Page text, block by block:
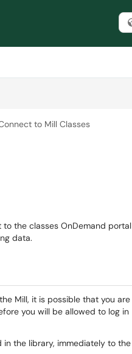
to Mill Classes
the classes OnDemand portal
data.
Mill, it is possible that you are
you will be allowed to log in
in the library, immediately to the